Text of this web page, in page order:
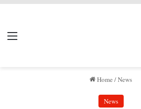
Menu
Home /News
News